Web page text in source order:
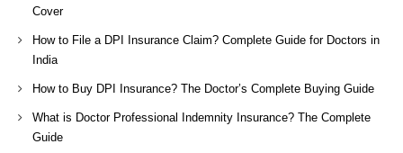
Cover
How to File a DPI Insurance Claim? Complete Guide for Doctors in
India
How to Buy DPI Insurance? The Doctor’s Complete Buying Guide
What is Doctor Professional Indemnity Insurance? The Complete
Guide